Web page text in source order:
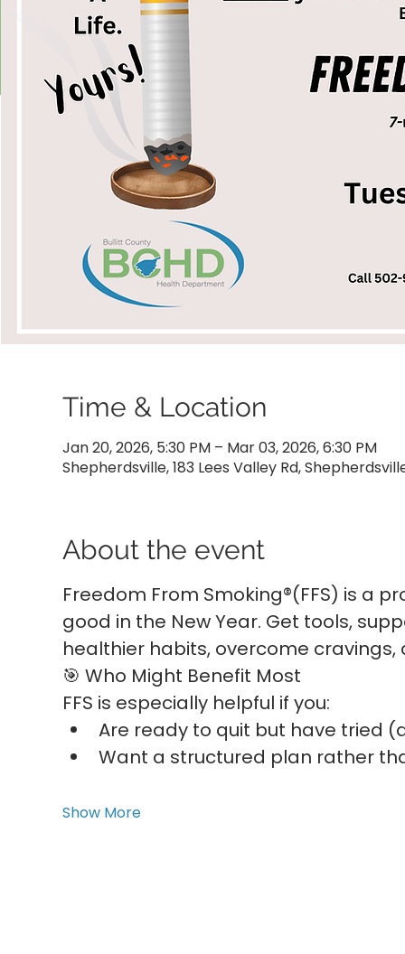
Time & Location
Jan 20, 2026, 5:30 PM – Mar 03, 2026, 6:30 PM
Shepherdsville, 183 Lees Valley Rd,
About the event
Freedom From Smoking®(FFS) is a
good in the New Year. Get tools,
healthier habits, overcome
🎯 Who Might Benefit Most
FFS is especially helpful if you:
Are ready to quit but have tried
Want a structured plan rather
Show More